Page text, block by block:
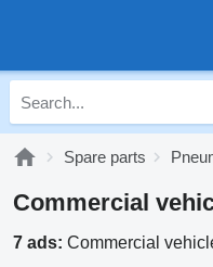
Spare parts
Commercial
7 ads: Commercial